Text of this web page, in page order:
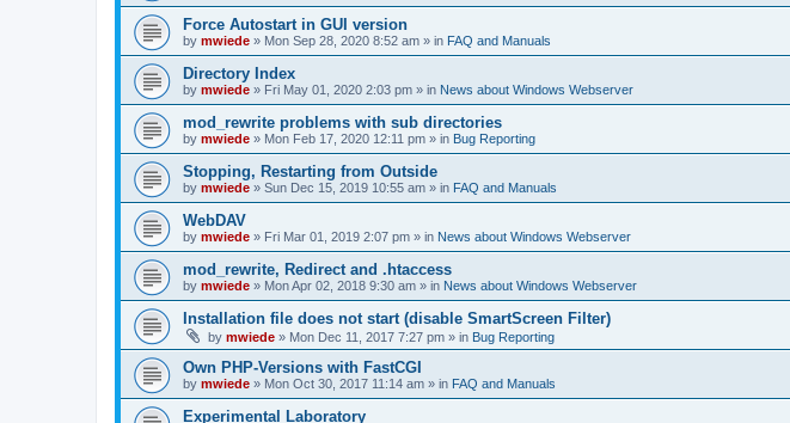
Force Autostart in GUI version
by mwiede » Mon Sep 28, 2020 8:52 am » in FAQ and Manuals
Directory Index
by mwiede » Fri May 01, 2020 2:03 pm » in News about Windows Webserver
mod_rewrite problems with sub directories
by mwiede » Mon Feb 17, 2020 12:11 pm » in Bug Reporting
Stopping, Restarting from Outside
by mwiede » Sun Dec 15, 2019 10:55 am » in FAQ and Manuals
WebDAV
by mwiede » Fri Mar 01, 2019 2:07 pm » in News about Windows Webserver
mod_rewrite, Redirect and .htaccess
by mwiede » Mon Apr 02, 2018 9:30 am » in News about Windows Webserver
Installation file does not start (disable SmartScreen Filter)
by mwiede » Mon Dec 11, 2017 7:27 pm » in Bug Reporting
Own PHP-Versions with FastCGI
by mwiede » Mon Oct 30, 2017 11:14 am » in FAQ and Manuals
Experimental Laboratory